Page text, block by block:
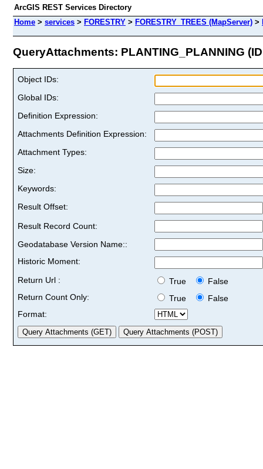
ArcGIS REST Services Directory
Home > services > FORESTRY > FORESTRY_TREES (MapServer) >
QueryAttachments: PLANTING_PLANNING
Object IDs:
Global IDs:
Definition Expression:
Attachments Definition Expression:
Attachment Types:
Size:
Keywords:
Result Offset:
Result Record Count:
Geodatabase Version Name::
Historic Moment:
Return Url :
True
False
Return Count Only:
True
False
Format: